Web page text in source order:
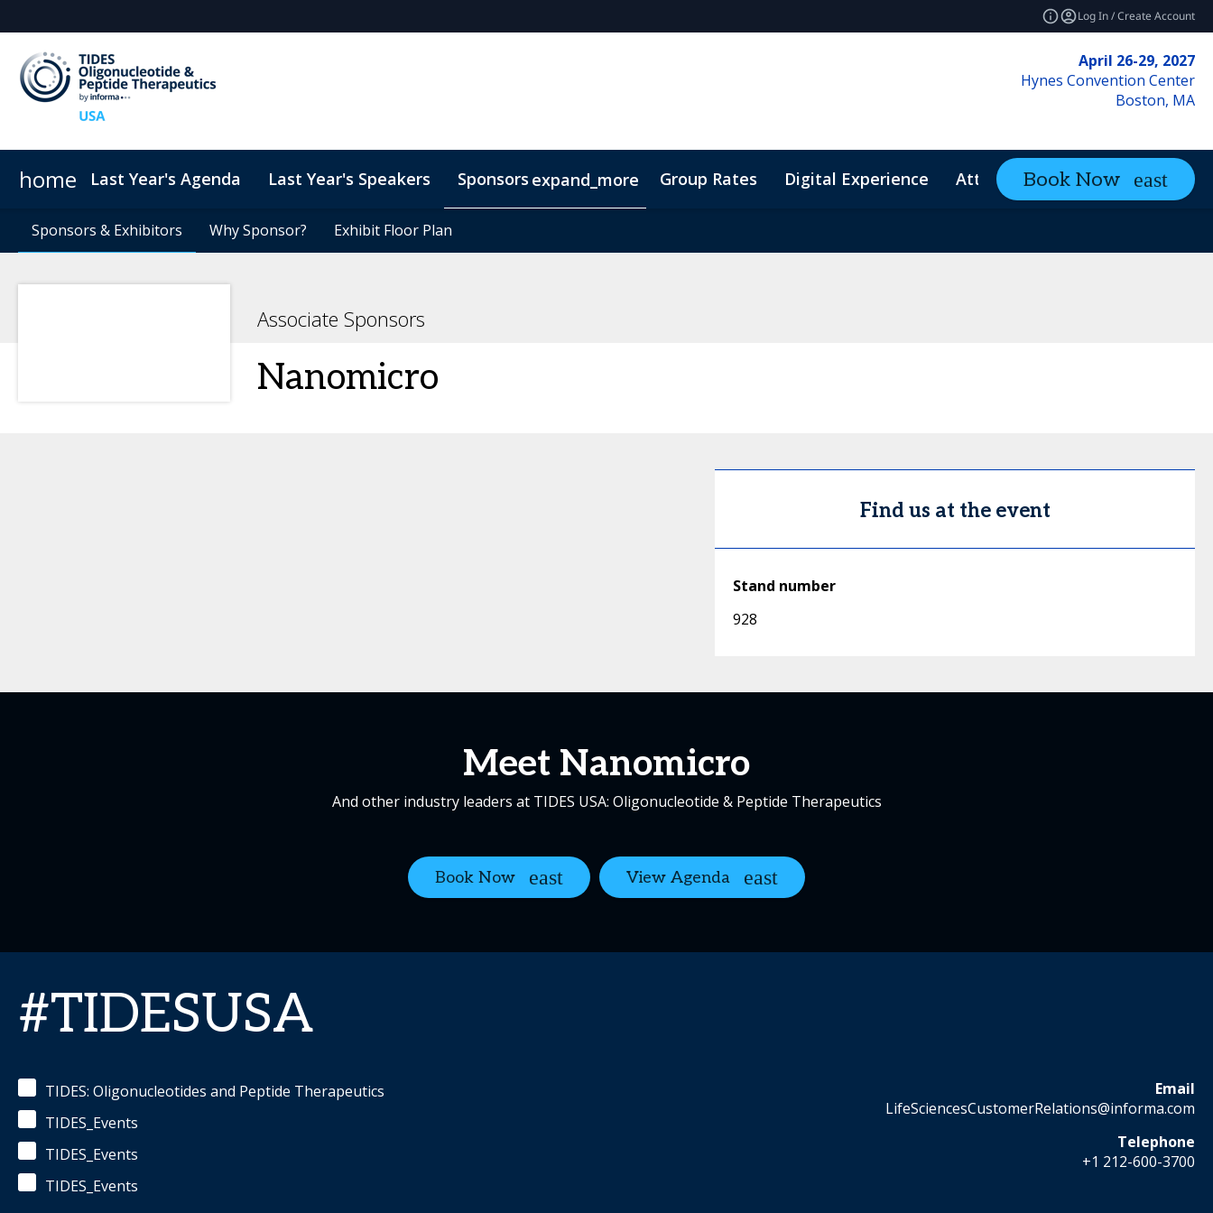
Log In / Create Account
April 26-29, 2027
Hynes Convention Center
Boston, MA
home Last Year's Agenda Last Year's Speakers Sponsors expand_more
Sponsors & Exhibitors Why Sponsor? Exhibit Floor Plan
Group Rates Digital Experience Attendee Resources
ConnectMe Code of Conduct Sustainability
TIDES USA 2026 eBook TIDES Newsletter Sign-up TIDES Insights
Book Now
Sponsors & Exhibitors Why Sponsor? Exhibit Floor Plan
Associate Sponsors
Nanomicro
Find us at the event
Stand number
928
Meet Nanomicro
And other industry leaders at TIDES USA: Oligonucleotide & Peptide Therapeutics
Book Now View Agenda
#TIDESUSA
TIDES: Oligonucleotides and Peptide Therapeutics
TIDES_Events
TIDES_Events
TIDES_Events
Email
LifeSciencesCustomerRelations@informa.com
Telephone
+1 212-600-3700